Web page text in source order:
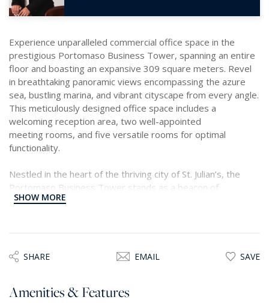
Experience unparalleled commercial office space in the
prestigious Portomaso Business Tower, spanning an entire
floor and boasting an expansive 309 square meters. Revel
in breathtaking panoramic views encompassing the azure
sea, bustling marina, and vibrant cityscape from every angle.
This meticulously designed office space includes a
welcoming reception area, two well-appointed
meeting rooms, and five versatile rooms for optimal
functionality.
Nestled in the heart of the thriving city of St. Julian’s, the
Portomaso Business Tower stands as a beacon of
excellence, renowned for providing the epitome of business
European standards.
such as the Hilton Conference Centre, Mercury Tower, and
SHOW MORE
SHARE EMAIL SAVE
Amenities & Features